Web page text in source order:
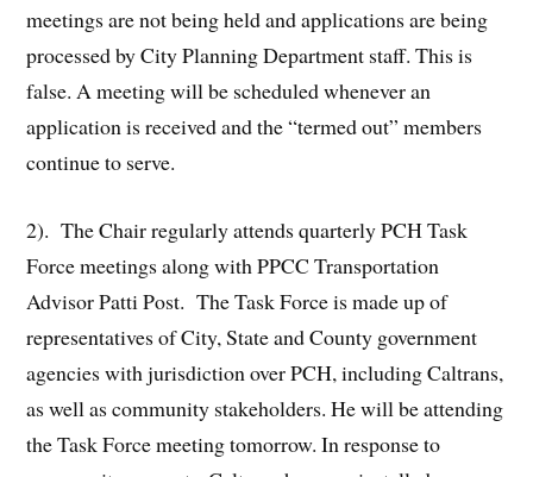
meetings are not being held and applications are being
processed by City Planning Department staff. This is
false. A meeting will be scheduled whenever an
application is received and the “termed out” members
continue to serve.
2). The Chair regularly attends quarterly PCH Task
Force meetings along with PPCC Transportation
Advisor Patti Post. The Task Force is made up of
representatives of City, State and County government
agencies with jurisdiction over PCH, including Caltrans,
as well as community stakeholders. He will be attending
the Task Force meeting tomorrow. In response to